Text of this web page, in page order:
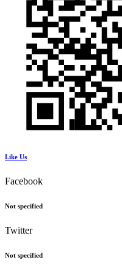
Like Us
Facebook
Not specified
Twitter
Not specified